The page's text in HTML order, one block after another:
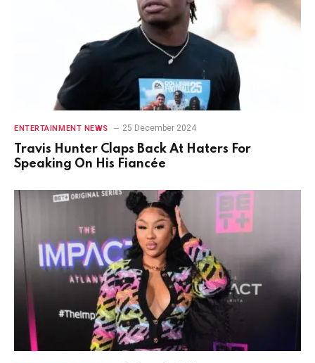
ENTERTAINMENT NEWS 25 December 2024
Travis Hunter Claps Back At Haters For
Speaking On His Fiancée